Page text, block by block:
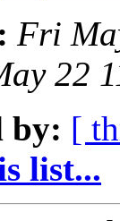
Fri
22
by: [
list...